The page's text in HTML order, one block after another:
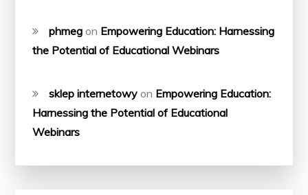
phmeg on Empowering Education: Harnessing
the Potential of Educational Webinars
sklep internetowy on Empowering Education:
Harnessing the Potential of Educational
Webinars